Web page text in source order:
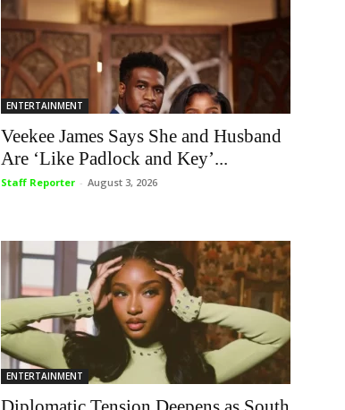
ENTERTAINMENT
Veekee James Says She and Husband
Are ‘Like Padlock and Key’...
Staff Reporter - August 3, 2026
ENTERTAINMENT